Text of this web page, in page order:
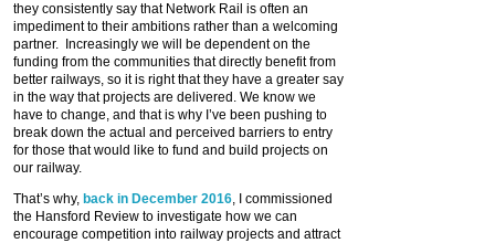
they consistently say that Network Rail is often an
impediment to their ambitions rather than a welcoming
partner. Increasingly we will be dependent on the
funding from the communities that directly benefit from
better railways, so it is right that they have a greater say
in the way that projects are delivered. We know we
have to change, and that is why I’ve been pushing to
break down the actual and perceived barriers to entry
for those that would like to fund and build projects on
our railway.
That’s why, back in December 2016, I commissioned
the Hansford Review to investigate how we can
encourage competition into railway projects and attract